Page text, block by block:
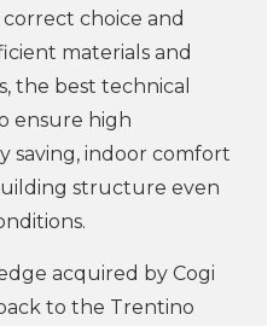
choice and
materials and
the best technical
ensure high
saving, indoor comfort
structure even
acquired by Cogi
to the Trentino